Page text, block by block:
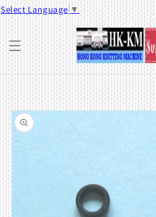
Select Language ▼
Skip to
content
information